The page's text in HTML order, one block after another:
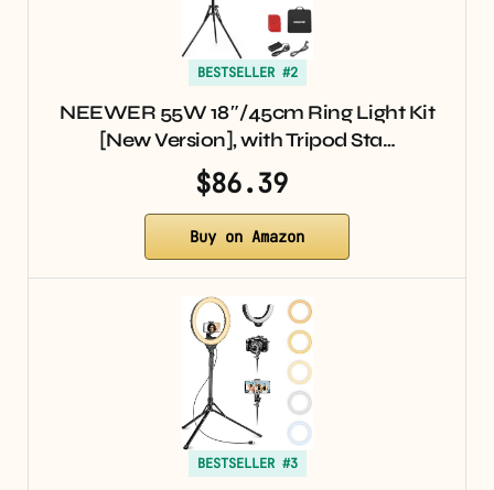
BESTSELLER #2
NEEWER 55W 18″/45cm Ring Light Kit
[New Version], with Tripod Sta…
$86.39
Buy on Amazon
BESTSELLER #3